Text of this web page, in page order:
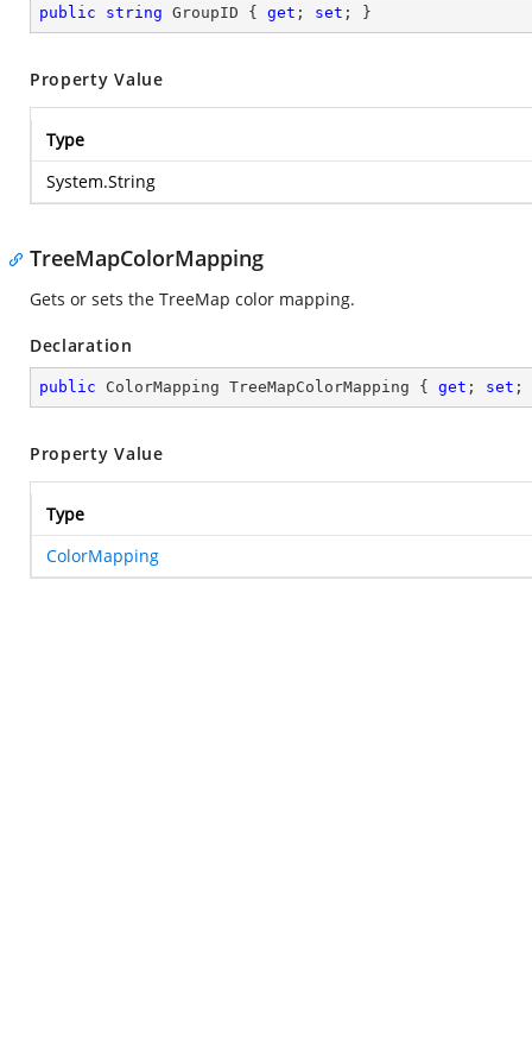
public string GroupID { get ; set ; }
Property Value
Type
System.String
TreeMapColorMapping
Gets or sets the TreeMap color mapping.
Declaration
public ColorMapping TreeMapColorMapping { get ; set ;
Property Value
Type
ColorMapping